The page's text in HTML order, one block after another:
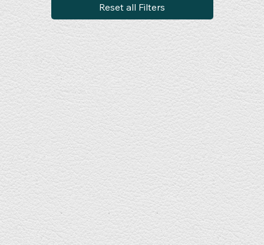
Reset all Filters